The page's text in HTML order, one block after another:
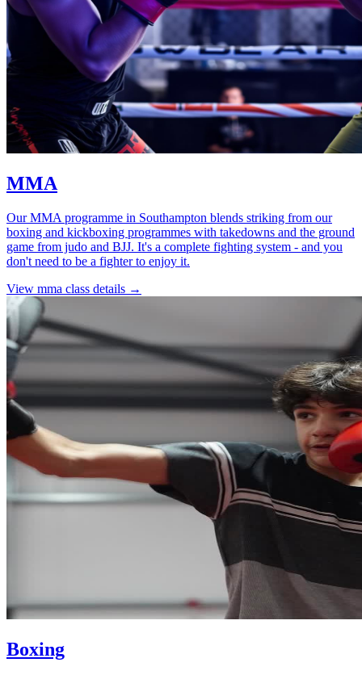
MMA
Our MMA programme in Southampton blends striking from our
boxing and kickboxing programmes with takedowns and the ground
game from judo and BJJ. It's a complete fighting system - and you
don't need to be a fighter to enjoy it.
View mma class details →
Boxing